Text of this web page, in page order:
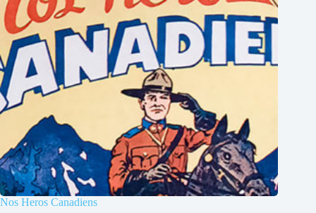
Nos Heros Canadiens